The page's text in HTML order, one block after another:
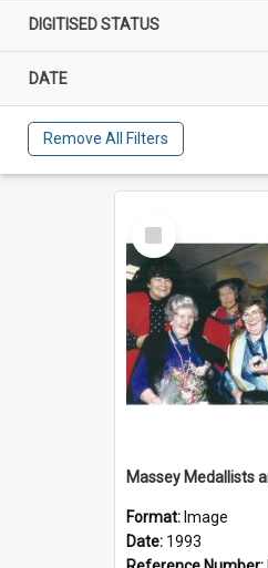
DIGITISED STATUS
DATE
Remove All Filters
Select
Item
Format: Image
Date: 1993